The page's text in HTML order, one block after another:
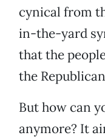
cynical from
in-the-yard
that the
the
But how can
anymore? It